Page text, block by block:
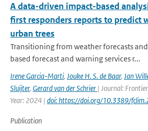
A data-driven impact-based
first responders reports to predict
urban trees
Transitioning from weather forecasts
based forecast and warning services r...
Irene Garcia-Marti, Jouke H. S. de Baar, Jan
Sluijter, Gerard van der Schrier | Journal:
Year: 2024 | doi: https://doi.org/10.3389/
Publication